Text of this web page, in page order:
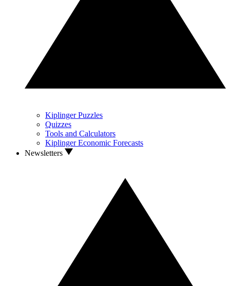
Kiplinger Puzzles
Quizzes
Tools and Calculators
Kiplinger Economic Forecasts
Newsletters